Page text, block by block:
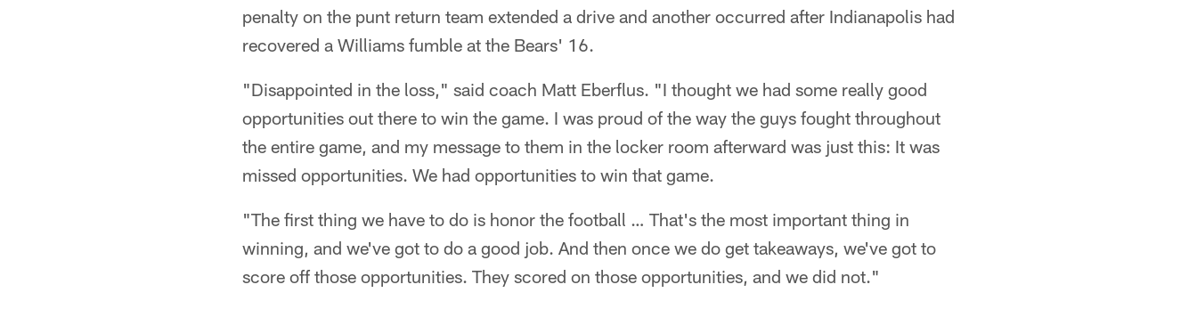
penalty on the punt return team extended a drive and another occurred after Indianapolis had
recovered a Williams fumble at the Bears' 16.
"Disappointed in the loss," said coach Matt Eberflus. "I thought we had some really good
opportunities out there to win the game. I was proud of the way the guys fought throughout
the entire game, and my message to them in the locker room afterward was just this: It was
missed opportunities. We had opportunities to win that game.
"The first thing we have to do is honor the football … That's the most important thing in
winning, and we've got to do a good job. And then once we do get takeaways, we've got to
score off those opportunities. They scored on those opportunities, and we did not."